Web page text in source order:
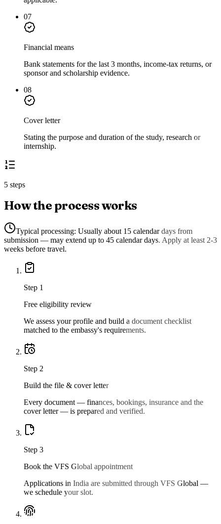
07
Financial means
Bank statements for the last 3 months, income-tax returns, or
sponsor and scholarship evidence.
08
Cover letter
Stating the purpose and duration of the study, research or
internship.
5 steps
How the process works
Typical processing: Usually about 15 calendar days from
submission — may extend up to 45 calendar days. Apply at least 2-3
weeks before travel.
Step 1
Free eligibility review
We assess your profile and build a document checklist
matched to the embassy's requirements.
Step 2
Build the file & cover letter
Every document — finances, bookings, insurance and the
cover letter — is prepared and verified.
Step 3
Book the VFS Global appointment
Applications in India are submitted through VFS Global —
we schedule your slot.